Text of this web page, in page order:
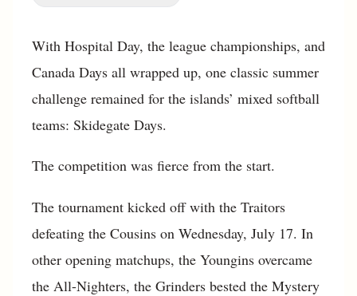
With Hospital Day, the league championships, and
Canada Days all wrapped up, one classic summer
challenge remained for the islands’ mixed softball
teams: Skidegate Days.
The competition was fierce from the start.
The tournament kicked off with the Traitors
defeating the Cousins on Wednesday, July 17. In
other opening matchups, the Youngins overcame
the All-Nighters, the Grinders bested the Mystery